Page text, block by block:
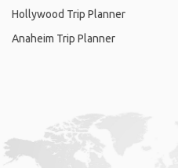
Hollywood Trip Planner
Anaheim Trip Planner